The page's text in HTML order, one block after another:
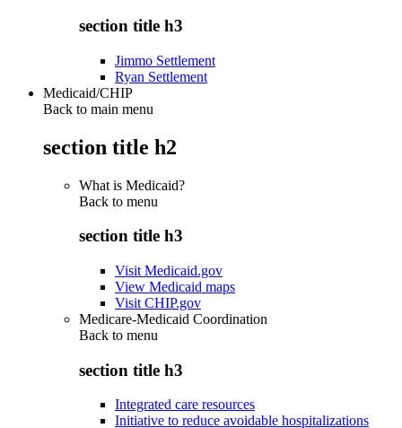
section title h3
Jimmo Settlement
Ryan Settlement
Medicaid/CHIP
Back to main menu
section title h2
What is Medicaid?
Back to menu
section title h3
Visit Medicaid.gov
View Medicaid maps
Visit CHIP.gov
Medicare-Medicaid Coordination
Back to menu
section title h3
Integrated care resources
Initiative to reduce avoidable hospitalizations